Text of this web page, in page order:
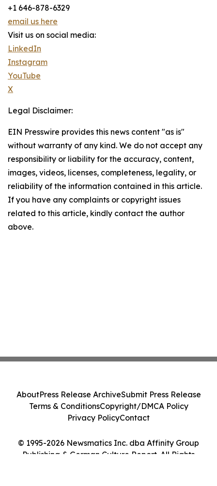
+1 646-878-6329
email us here
Visit us on social media:
LinkedIn
Instagram
YouTube
X
Legal Disclaimer:
EIN Presswire provides this news content "as is"
without warranty of any kind. We do not accept any
responsibility or liability for the accuracy, content,
images, videos, licenses, completeness, legality, or
reliability of the information contained in this article.
If you have any complaints or copyright issues
related to this article, kindly contact the author
above.
© 1995-2026 Newsmatics Inc. dba Affinity Group
Publishing & German Culture Report. All Rights
AboutPress Release ArchiveSubmit Press Release
Terms & ConditionsCopyright/DMCA Policy
Privacy PolicyContact